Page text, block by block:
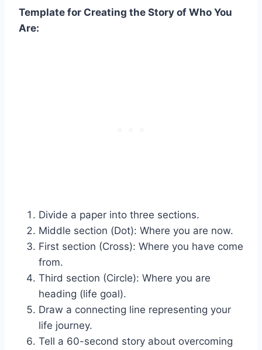
Template for Creating the Story of Who You
Are:
Divide a paper into three sections.
Middle section (Dot): Where you are now.
First section (Cross): Where you have come
from.
Third section (Circle): Where you are
heading (life goal).
Draw a connecting line representing your
life journey.
Tell a 60-second story about overcoming